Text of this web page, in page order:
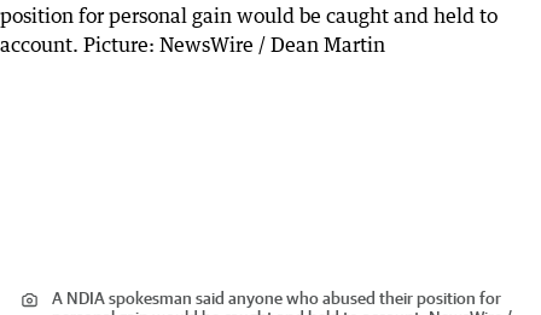
A NDIA spokesman said anyone who abused their position for